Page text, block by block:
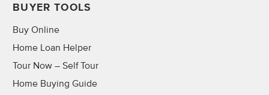
BUYER TOOLS
Buy Online
Home Loan Helper
Tour Now – Self Tour
Home Buying Guide